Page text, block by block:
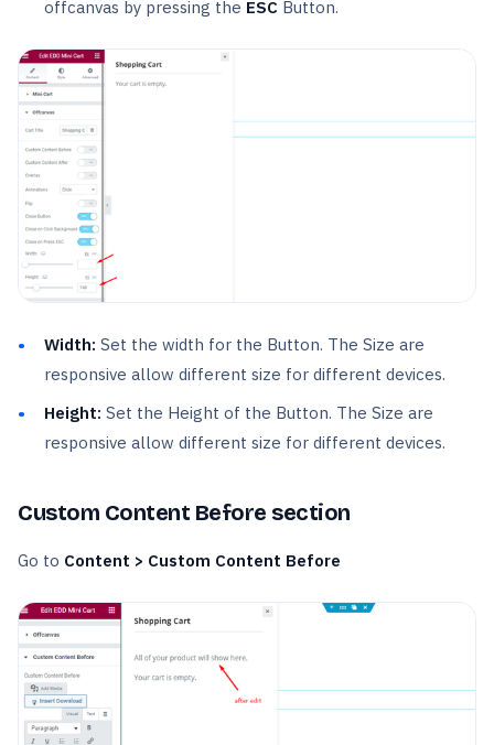
offcanvas by pressing the ESC Button.
Width: Set the width for the Button. The Size are
responsive allow different size for different devices.
Height: Set the Height of the Button. The Size are
responsive allow different size for different devices.
Custom Content Before section
Go to Content > Custom Content Before